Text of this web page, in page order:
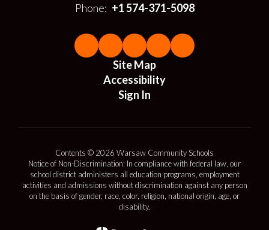
Phone: +1 574-371-5098
Site Map
Accessibility
Sign In
Contents © 2026 Warsaw Community Schools
Notice of Non-Discrimination: In compliance with federal law, our
school district administers all education programs, employment
activities and admissions without discrimination against any person
on the basis of gender, race, color, religion, national origin, age, or
disability.